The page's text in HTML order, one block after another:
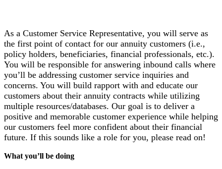
As a Customer Service Representative, you will serve as
the first point of contact for our annuity customers (i.e.,
policy holders, beneficiaries, financial professionals, etc.).
You will be responsible for answering inbound calls where
you’ll be addressing customer service inquiries and
concerns. You will build rapport with and educate our
customers about their annuity contracts while utilizing
multiple resources/databases. Our goal is to deliver a
positive and memorable customer experience while helping
our customers feel more confident about their financial
future. If this sounds like a role for you, please read on!
What you’ll be doing